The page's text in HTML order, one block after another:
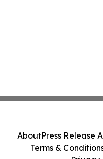
AboutPress Release
Terms &